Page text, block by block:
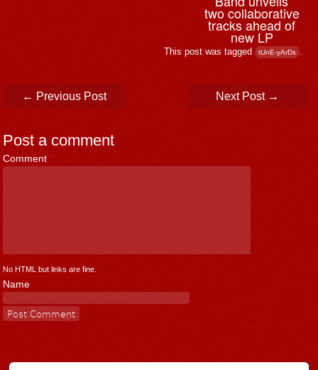
two collaborative
tracks ahead of
new LP
This post was tagged tUnE-yArDs .
Post navigation
← Previous Post Next Post →
Post a comment
Comment *
No HTML but links are fine.
Name